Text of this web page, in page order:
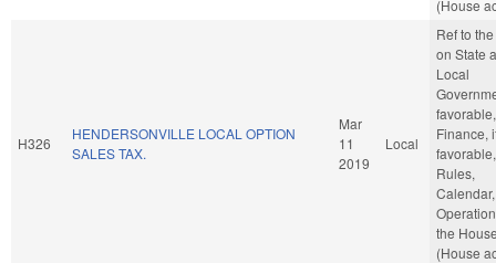
(House
H326
HENDERSONVILLE LOCAL OPTION
SALES TAX.
Mar
11
2019
Local
Ref to
on State
Local
favorable,
Finance,
favorable,
Rules,
the
(House